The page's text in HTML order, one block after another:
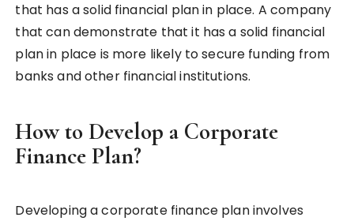
that has a solid financial plan in place. A company
that can demonstrate that it has a solid financial
plan in place is more likely to secure funding from
banks and other financial institutions.
How to Develop a Corporate
Finance Plan?
Developing a corporate finance plan involves